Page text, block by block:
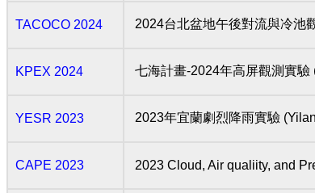
TACOCO 2024 2024台北盆地午後對流與冷池
KPEX 2024 七海計畫-2024年高屏觀測實驗
YESR 2023 2023年宜蘭劇烈降雨實驗
CAPE 2023 2023 Cloud, Air qualiity, and